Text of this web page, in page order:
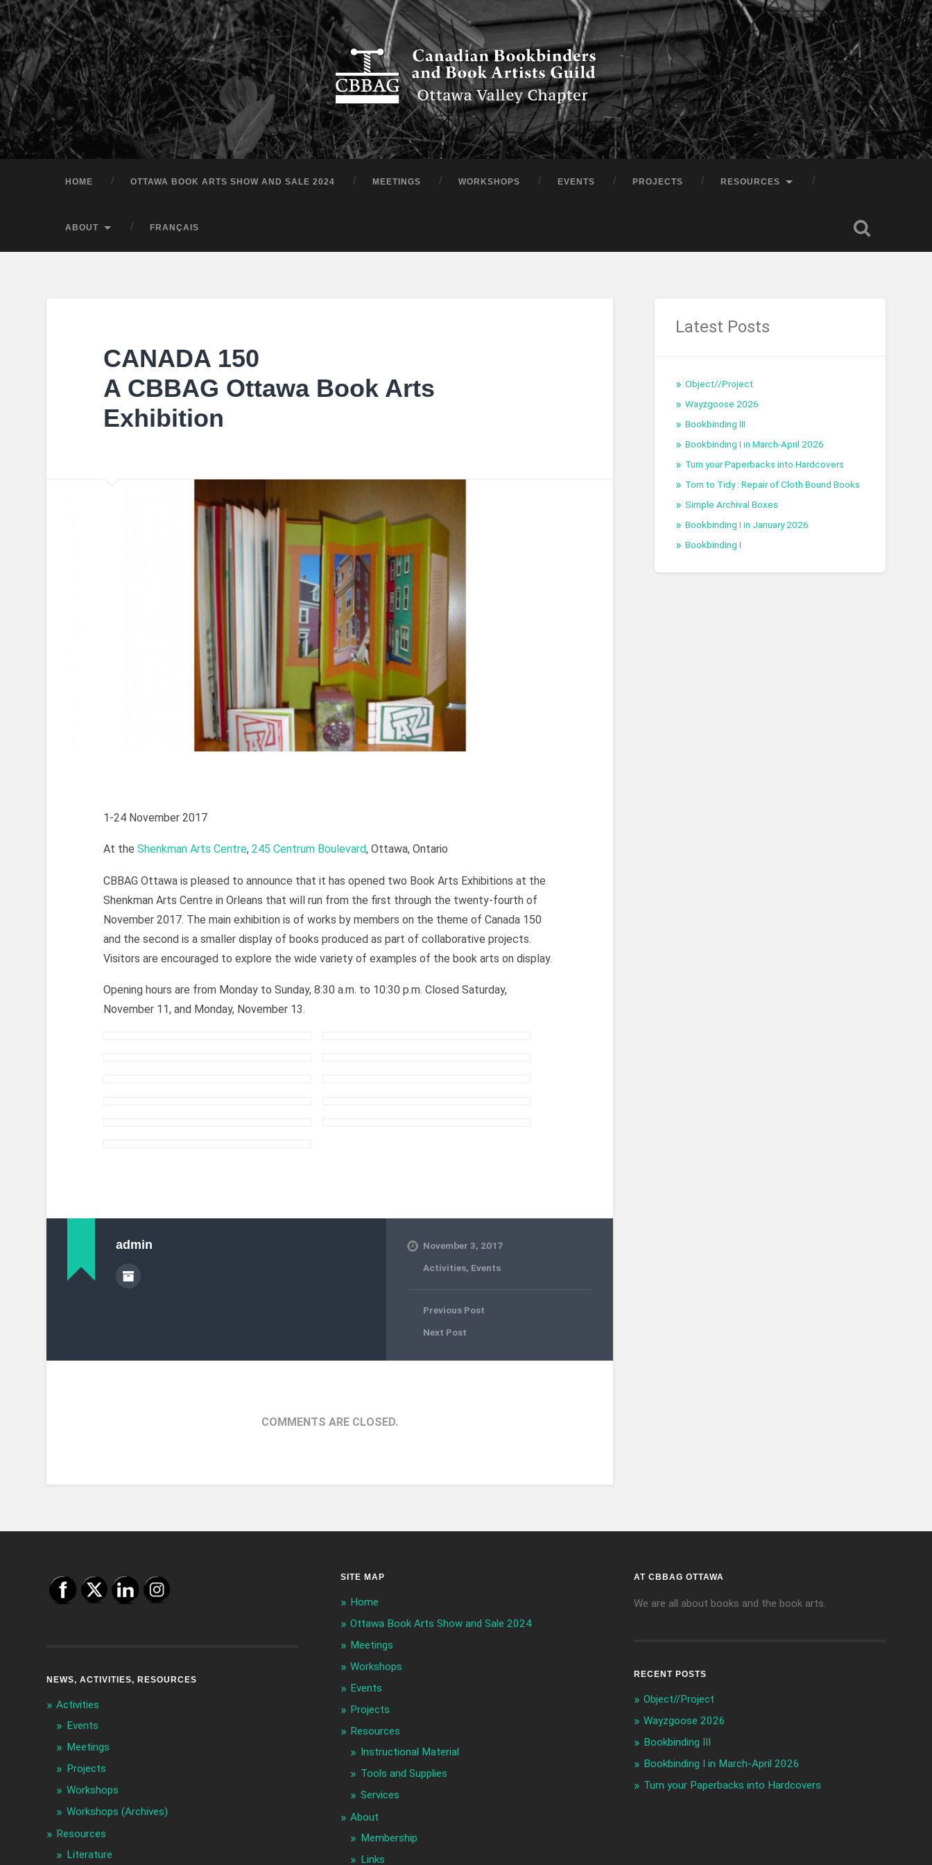
HOME OTTAWA BOOK ARTS SHOW AND SALE 2024 MEETINGS WORKSHOPS EVENTS PROJECTS RESOURCES
ABOUT FRANÇAIS
CANADA 150
A CBBAG Ottawa Book Arts
Exhibition
1-24 November 2017
At the Shenkman Arts Centre, 245 Centrum Boulevard, Ottawa, Ontario
CBBAG Ottawa is pleased to announce that it has opened two Book Arts Exhibitions at the
Shenkman Arts Centre in Orleans that will run from the first through the twenty-fourth of
November 2017. The main exhibition is of works by members on the theme of Canada 150
and the second is a smaller display of books produced as part of collaborative projects.
Visitors are encouraged to explore the wide variety of examples of the book arts on display.
Opening hours are from Monday to Sunday, 8:30 a.m. to 10:30 p.m. Closed Saturday,
November 11, and Monday, November 13.
admin
November 3, 2017
Activities, Events
Previous Post
Next Post
COMMENTS ARE CLOSED.
Latest Posts
Object//Project
Wayzgoose 2026
Bookbinding III
Bookbinding I in March-April 2026
Turn your Paperbacks into Hardcovers
Torn to Tidy : Repair of Cloth Bound Books
Simple Archival Boxes
Bookbinding I in January 2026
Bookbinding I
NEWS, ACTIVITIES, RESOURCES
Activities
Events
Meetings
Projects
Workshops
Workshops (Archives)
Resources
Literature
SITE MAP
Home
Ottawa Book Arts Show and Sale 2024
Meetings
Workshops
Events
Projects
Resources
Instructional Material
Tools and Supplies
Services
About
Membership
Links
AT CBBAG OTTAWA
We are all about books and the book arts.
RECENT POSTS
Object//Project
Wayzgoose 2026
Bookbinding III
Bookbinding I in March-April 2026
Turn your Paperbacks into Hardcovers